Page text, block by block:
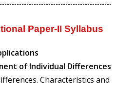
Paper-II Syllabus
of Individual Differences
Characteristics and